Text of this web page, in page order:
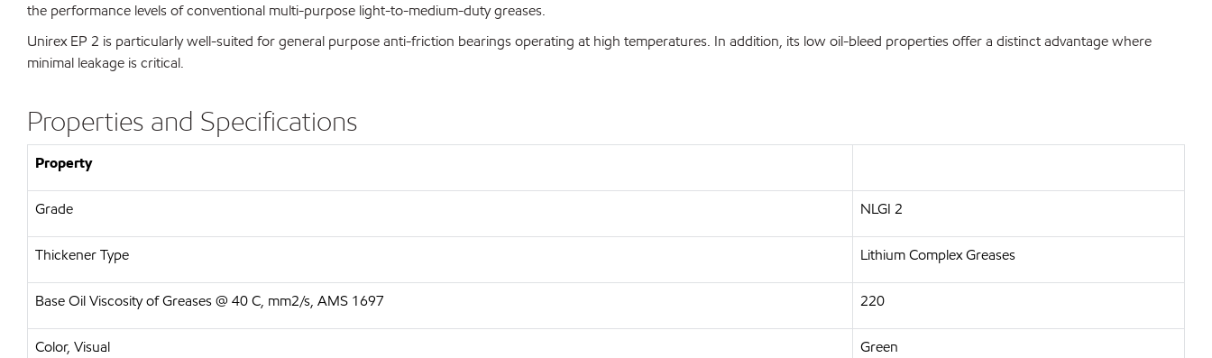
the performance levels of conventional multi-purpose light-to-medium-duty greases.
Unirex EP 2 is particularly well-suited for general purpose anti-friction bearings operating at high temperatures. In addition, its low oil-bleed properties offer a distinct advantage where
minimal leakage is critical.
Properties and Specifications
Property
Grade NLGI 2
Thickener Type Lithium Complex Greases
Base Oil Viscosity of Greases @ 40 C, mm2/s, AMS 1697 220
Color, Visual Green